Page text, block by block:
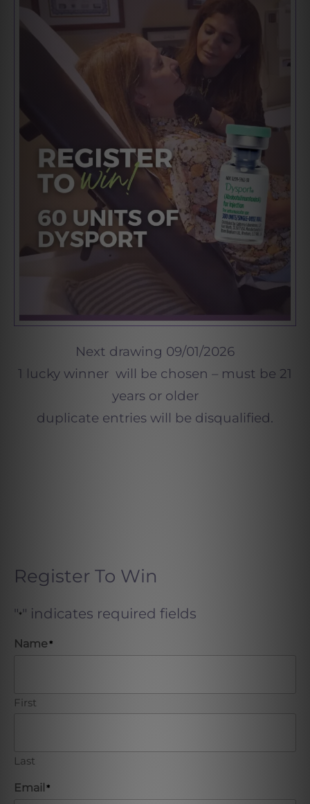
Next drawing 09/01/2026
1 lucky winner will be chosen – must be 21
years or older
duplicate entries will be disqualified.
Register To Win
"*" indicates required fields
Name*
First
Last
Email *